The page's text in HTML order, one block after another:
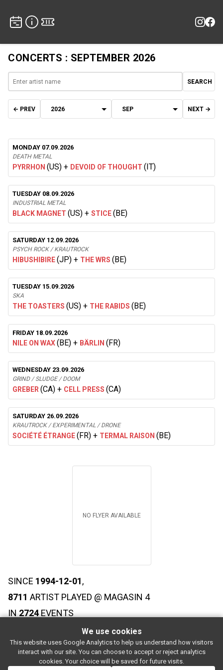
CONCERTS : SEPTEMBER 2026
NO FLYER AVAILABLE
SEARCH
← PREV NEXT →
MONDAY 07.09.2026
DEATH METAL
PYRRHON (US) + DEVOID OF THOUGHT (IT)
TUESDAY 08.09.2026
INDUSTRIAL METAL
BLACK MAGNET (US) + STICE(BE)
SATURDAY 12.09.2026
PSYCH ROCK / KRAUTROCK
HIBUSHIBIRE(JP) + THE WRS (BE)
TUESDAY 15.09.2026
SKA
THE TOASTERS (US) + THE RABIDS (BE)
FRIDAY 18.09.2026
NILE ON WAX(BE) + BÄRLIN (FR)
WEDNESDAY 23.09.2026
GRIND / SLUDGE / DOOM
GREBER (CA) + CELL PRESS (CA)
SATURDAY 26.09.2026
KRAUTROCK / EXPERIMENTAL / DRONE
SOCIÉTÉ ÉTRANGE(FR) + TERMAL RAISON (BE)
SINCE 1994-12-01,
8711 ARTIST PLAYED @ MAGASIN 4
IN2724EVENTS
SUBSCRIBE
Rue de l'entrepôt 7 Stapelhuisstraat 1020 Brussels
For booking proposals:booking[at]magasin4[dot]be
We use cookies
This website uses Google Analytics to help us understand how visitors
interact with our site. You can choose to accept or reject analytics
cookies. Your choice will be saved for future visits.